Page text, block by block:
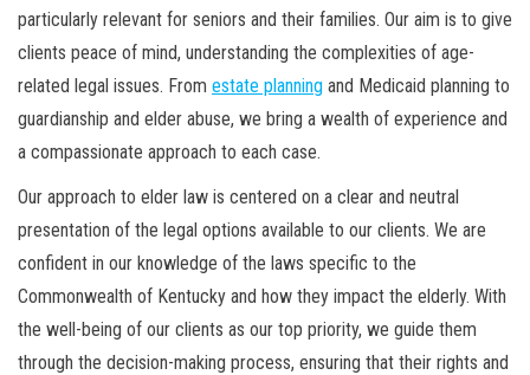
particularly relevant for seniors and their families. Our aim is to give
clients peace of mind, understanding the complexities of age-
related legal issues. From estate planning and Medicaid planning to
guardianship and elder abuse, we bring a wealth of experience and
a compassionate approach to each case.
Our approach to elder law is centered on a clear and neutral
presentation of the legal options available to our clients. We are
confident in our knowledge of the laws specific to the
Commonwealth of Kentucky and how they impact the elderly. With
the well-being of our clients as our top priority, we guide them
through the decision-making process, ensuring that their rights and